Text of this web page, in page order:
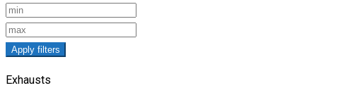
Apply filters
Exhausts